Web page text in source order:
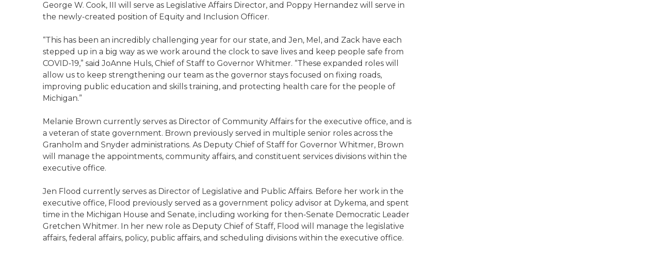
George W. Cook, III will serve as Legislative Affairs Director, and Poppy Hernandez will serve in
the newly-created position of Equity and Inclusion Officer.
“This has been an incredibly challenging year for our state, and Jen, Mel, and Zack have each
stepped up in a big way as we work around the clock to save lives and keep people safe from
COVID-19,” said JoAnne Huls, Chief of Staff to Governor Whitmer. “These expanded roles will
allow us to keep strengthening our team as the governor stays focused on fixing roads,
improving public education and skills training, and protecting health care for the people of
Michigan.”
Melanie Brown currently serves as Director of Community Affairs for the executive office, and is
a veteran of state government. Brown previously served in multiple senior roles across the
Granholm and Snyder administrations. As Deputy Chief of Staff for Governor Whitmer, Brown
will manage the appointments, community affairs, and constituent services divisions within the
executive office.
Jen Flood currently serves as Director of Legislative and Public Affairs. Before her work in the
executive office, Flood previously served as a government policy advisor at Dykema, and spent
time in the Michigan House and Senate, including working for then-Senate Democratic Leader
Gretchen Whitmer. In her new role as Deputy Chief of Staff, Flood will manage the legislative
affairs, federal affairs, policy, public affairs, and scheduling divisions within the executive office.